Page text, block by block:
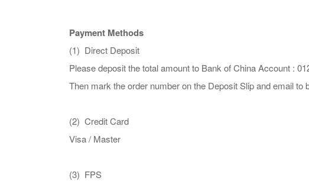
Payment Methods
(1) Direct Deposit
Please deposit the total amount to Bank of China Account :
Then mark the order number on the Deposit Slip and email
(2) Credit Card
Visa / Master
(3) FPS